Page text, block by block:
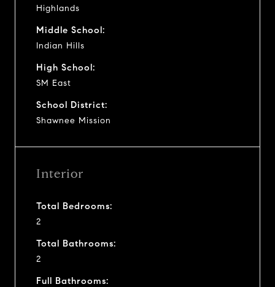
Highlands
Middle School:
Indian Hills
High School:
SM East
School District:
Shawnee Mission
Interior
Total Bedrooms:
2
Total Bathrooms:
2
Full Bathrooms: